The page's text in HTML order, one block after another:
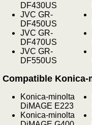
DF430US
JVC GR-
DF450US
JVC GR-
DF470US
JVC GR-
DF550US
Compatible
Konica-minolta
DiMAGE E223
Konica-minolta